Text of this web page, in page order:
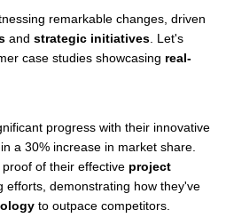
remarkable changes, driven
and strategic initiatives . Let's
case studies showcasing real-
progress with their innovative
a 30% increase in market share.
of their effective project
efforts, demonstrating how they've
to outpace competitors.